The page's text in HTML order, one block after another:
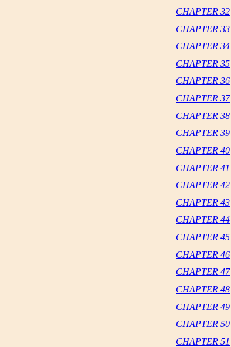
CHAPTER 32
CHAPTER 33
CHAPTER 34
CHAPTER 35
CHAPTER 36
CHAPTER 37
CHAPTER 38
CHAPTER 39
CHAPTER 40
CHAPTER 41
CHAPTER 42
CHAPTER 43
CHAPTER 44
CHAPTER 45
CHAPTER 46
CHAPTER 47
CHAPTER 48
CHAPTER 49
CHAPTER 50
CHAPTER 51